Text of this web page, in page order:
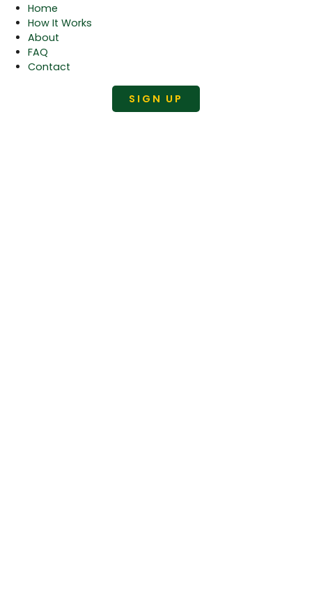
Home
How It Works
About
FAQ
Contact
SIGN UP